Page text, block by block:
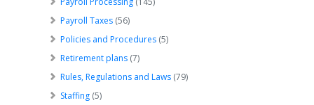
Payroll Taxes (56)
Policies and Procedures (5)
Retirement plans (7)
Rules, Regulations and Laws (79)
Staffing (5)